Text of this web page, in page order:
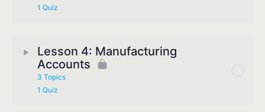
1 Quiz
Lesson 4: Manufacturing
Accounts
3 Topics
1 Quiz